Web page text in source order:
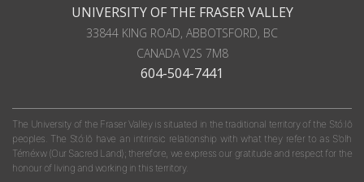
UNIVERSITY OF THE FRASER VALLEY
33844 KING ROAD, ABBOTSFORD, BC
CANADAV2S 7M8
604-504-7441
The University of the Fraser Valley is situated in the traditional territory of the Stó:lō
peoples. The Stó:lō have an intrinsic relationship with what they refer to as S'olh
Téméxw (Our Sacred Land); therefore, we express our gratitude and respect for the
honour of living and working in this territory.